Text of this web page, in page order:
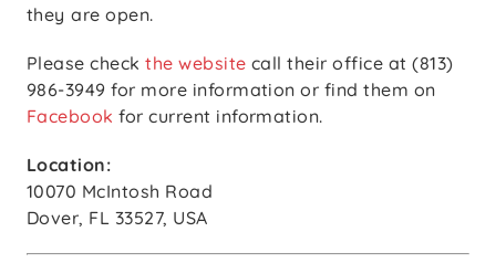
they are open.
Please checkthe websitecall their office at (813)
986-3949 for more information or find them on
Facebook for current information.
Location:
10070 McIntosh Road
Dover, FL 33527, USA